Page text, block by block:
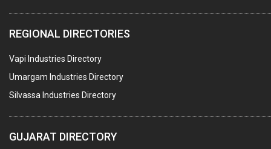
COMPUTER TRAINING INSTITUTES
EDUCATION INSTITUTE
MARBLE SLABS & TILES
SCIENTIFIC GLASS EQUIPMENTS
REGIONAL DIRECTORIES
Vapi Industries Directory
Umargam Industries Directory
Silvassa Industries Directory
GUJARAT DIRECTORY